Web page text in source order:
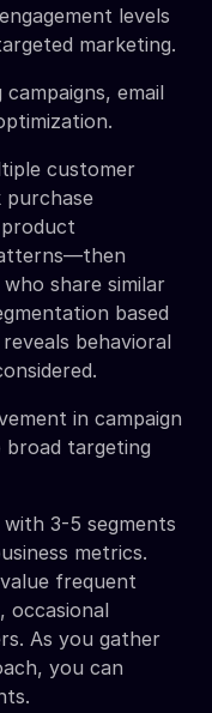
levels
marketing.
email
customer
share similar
based
behavioral
in campaign
targeting
3-5 segments
metrics.
frequent
occasional
As you gather
you can